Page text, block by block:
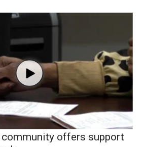
offers support